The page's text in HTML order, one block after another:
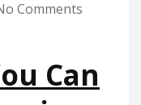
GAMES
AS
Comments
Can